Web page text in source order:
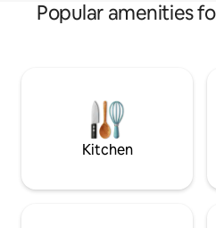
Popular amenities
Kitchen